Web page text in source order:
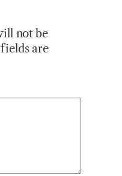
not be
are